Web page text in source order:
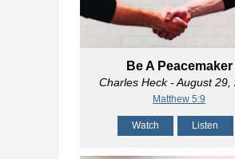
Be A Peacemaker
Charles Heck- August 29,
Matthew 5:9
Watch Listen